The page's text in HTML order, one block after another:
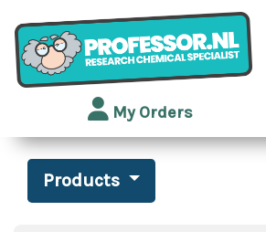
My Orders
Products